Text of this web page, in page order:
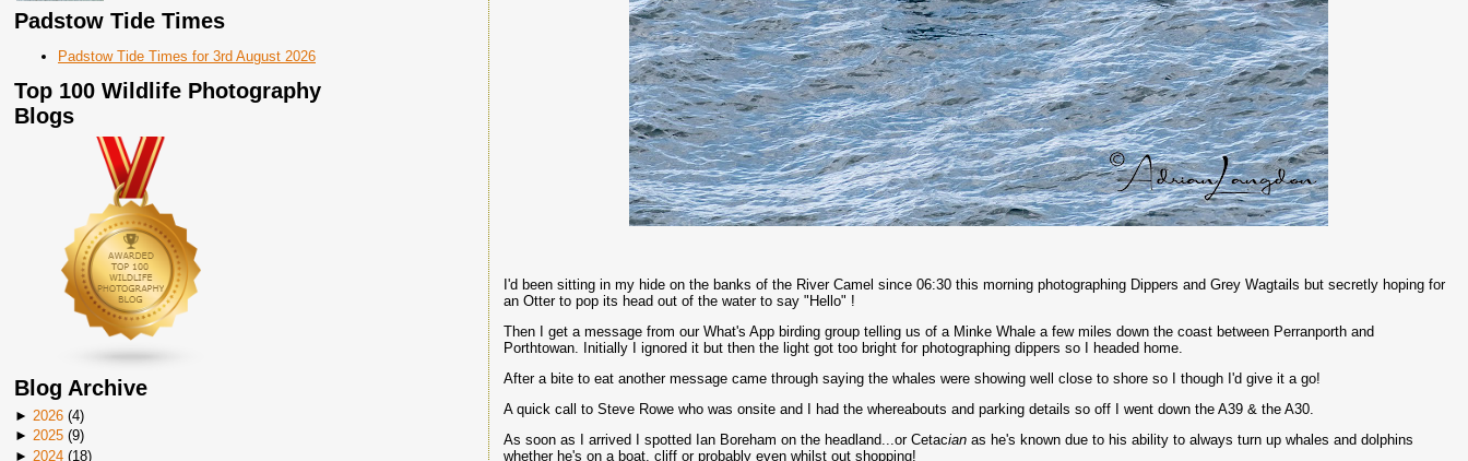
Padstow Tide Times
Padstow Tide Times for 3rd August 2026
Top 100 Wildlife Photography
Blogs
Blog Archive
► 2026 (4)
► 2025 (9)
► 2024 (18)
I'd been sitting in my hide on the banks of the River Camel since 06:30 this morning photographing Dippers and Grey Wagtails but secretly hoping for
an Otter to pop its head out of the water to say "Hello" !
Then I get a message from our What's App birding group telling us of a Minke Whale a few miles down the coast between Perranporth and
Porthtowan. Initially I ignored it but then the light got too bright for photographing dippers so I headed home.
After a bite to eat another message came through saying the whales were showing well close to shore so I though I'd give it a go!
A quick call to Steve Rowe who was onsite and I had the whereabouts and parking details so off I went down the A39 & the A30.
As soon as I arrived I spotted Ian Boreham on the headland...or Cetacianas he's known due to his ability to always turn up whales and dolphins
whether he's on a boat, cliff or probably even whilst out shopping!